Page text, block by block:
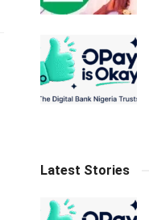
Latest Stories